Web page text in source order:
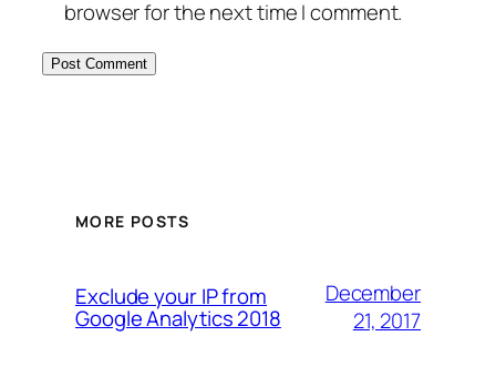
browser for the next time I comment.
MORE POSTS
Exclude your IP from
Google Analytics 2018
December
21, 2017